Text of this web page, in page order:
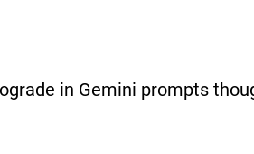
in Gemini prompts